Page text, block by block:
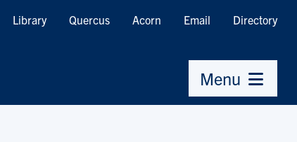
Library Quercus Acorn Email Directory
Menu